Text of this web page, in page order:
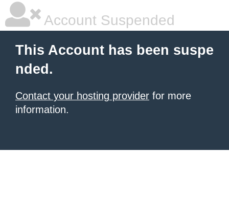
Account Suspended
This Account has been suspe
nded.
Contact your hosting provider for more
information.